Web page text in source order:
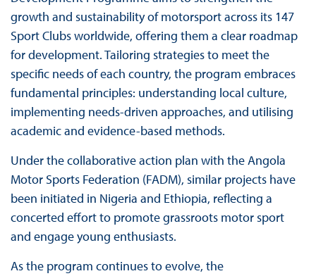
growth and sustainability of motorsport across its 147
Sport Clubs worldwide, offering them a clear roadmap
for development. Tailoring strategies to meet the
specific needs of each country, the program embraces
fundamental principles: understanding local culture,
implementing needs-driven approaches, and utilising
academic and evidence-based methods.
Under the collaborative action plan with the Angola
Motor Sports Federation (FADM), similar projects have
been initiated in Nigeria and Ethiopia, reflecting a
concerted effort to promote grassroots motor sport
and engage young enthusiasts.
As the program continues to evolve, the